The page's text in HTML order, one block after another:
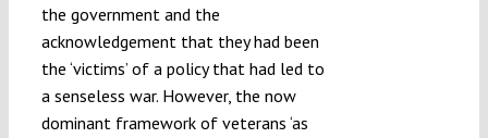
the government and the
acknowledgement that they had been
the ‘victims’ of a policy that had led to
a senseless war. However, the now
dominant framework of veterans ‘as